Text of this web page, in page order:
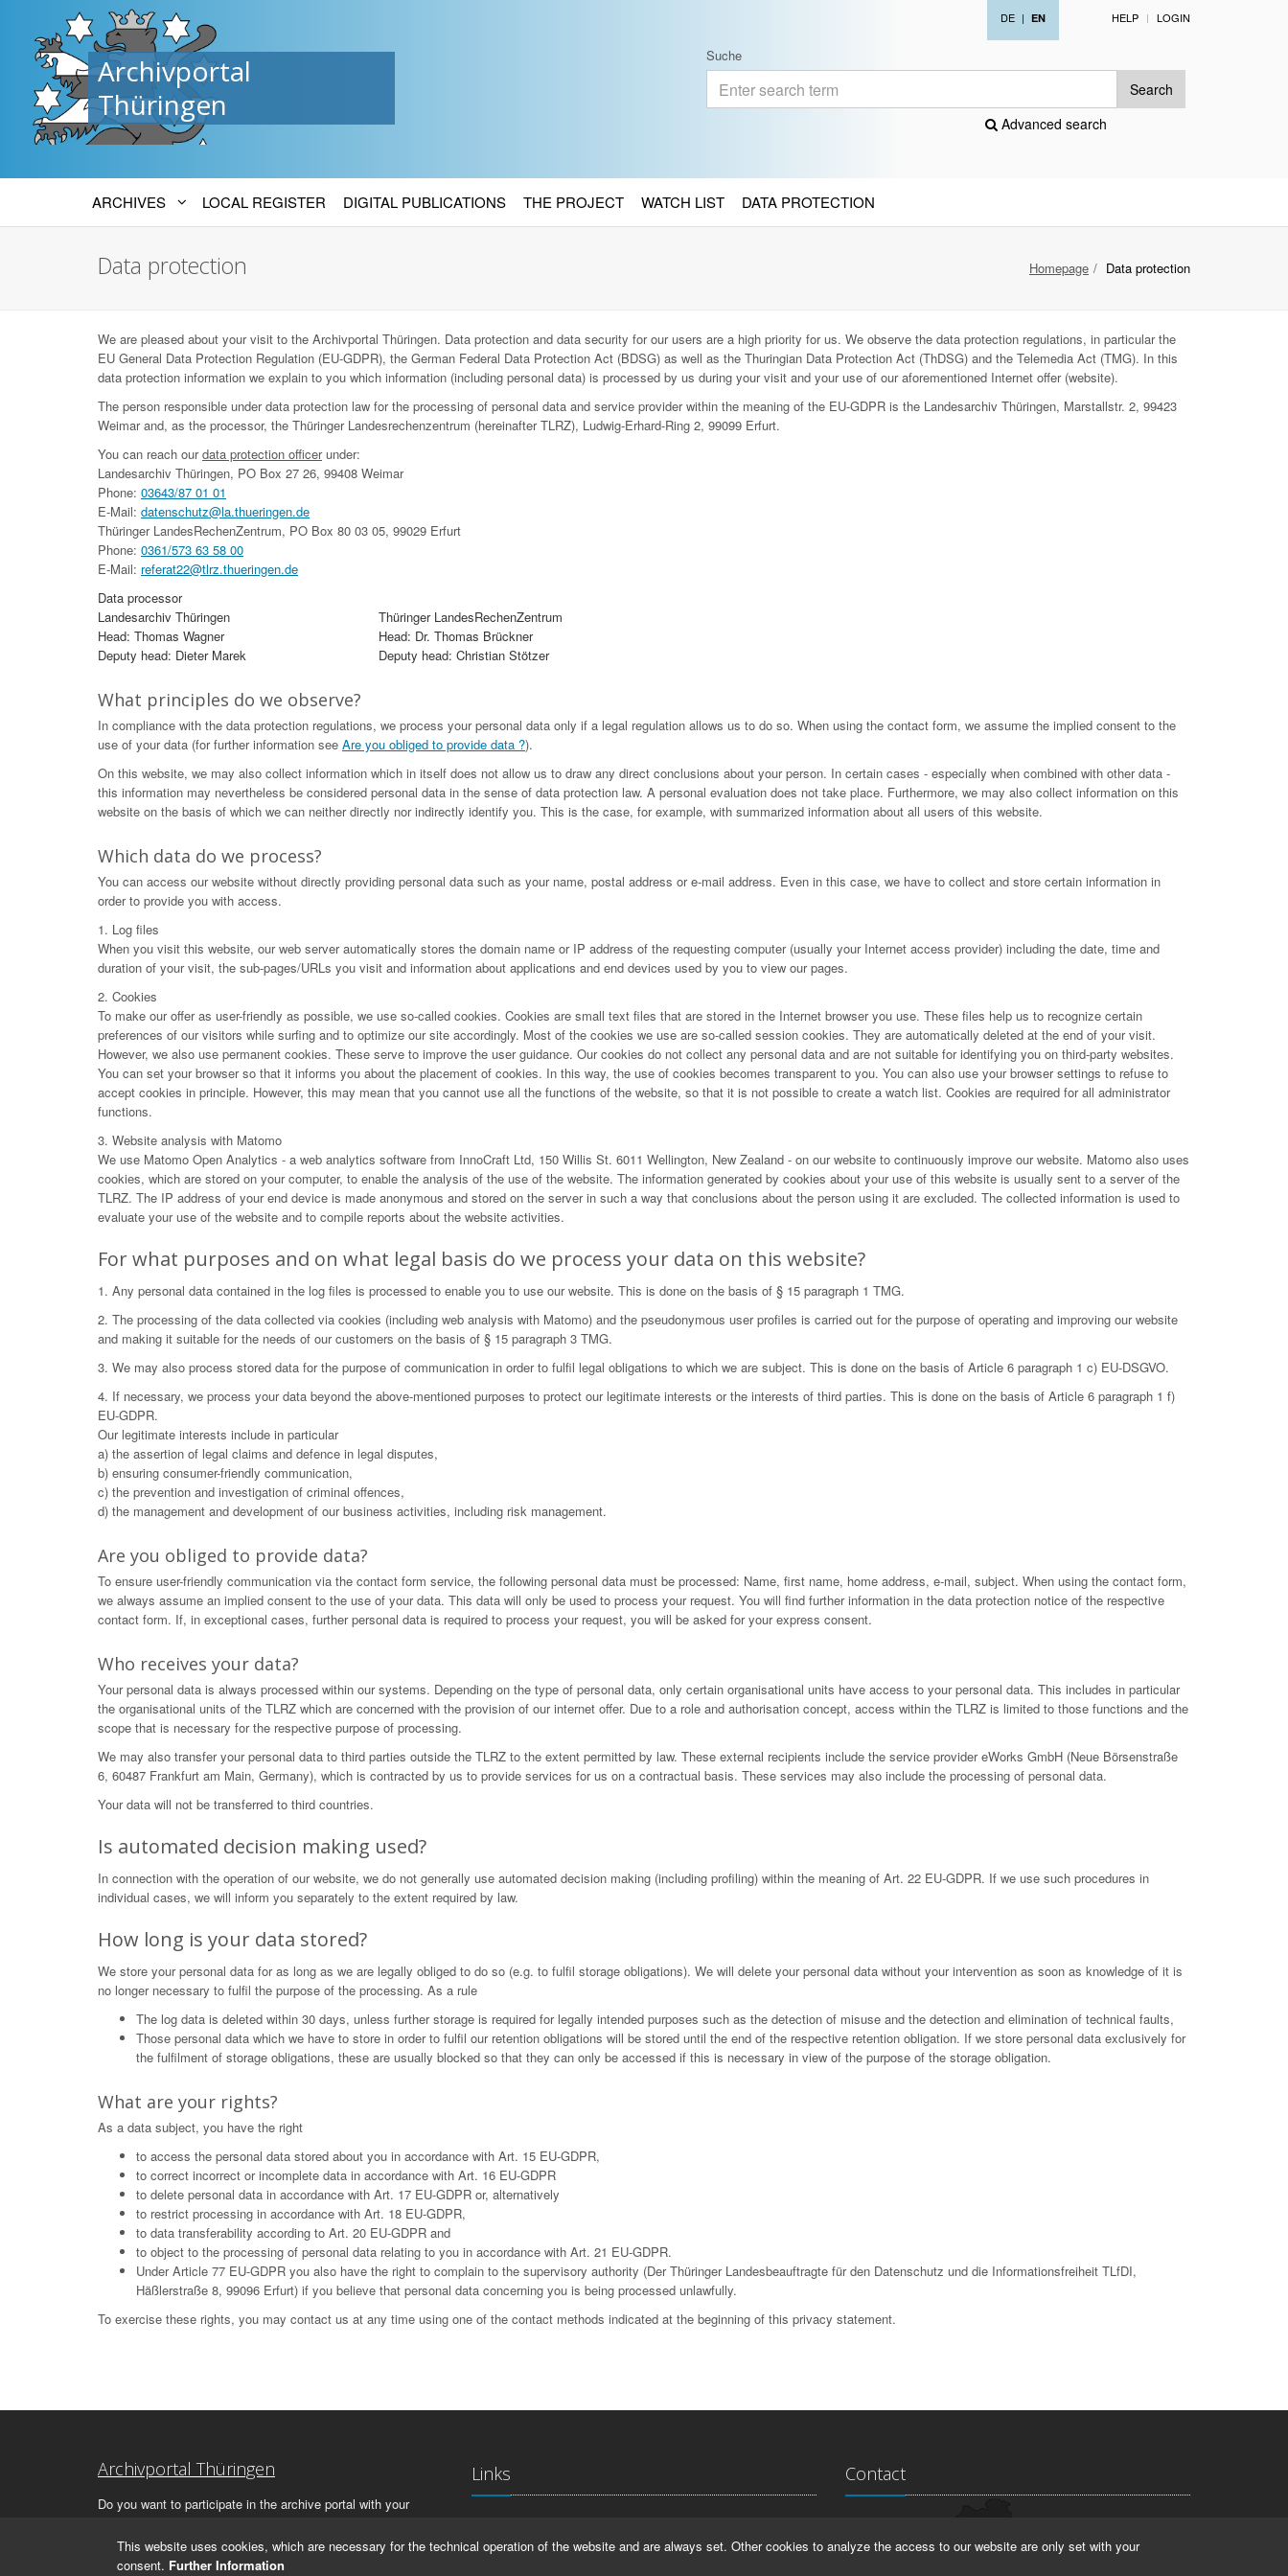
Archivportal
Thüringen
DE | EN HELP LOGIN
Suche
Search
Advanced search
ARCHIVES LOCAL REGISTER DIGITAL PUBLICATIONS THE PROJECT WATCH LIST DATA PROTECTION
Homepage Data protection
Data protection
We are pleased about your visit to the Archivportal Thüringen. Data protection and data security for our users are a high priority for us. We observe the data protection regulations, in particular the
EU General Data Protection Regulation (EU-GDPR), the German Federal Data Protection Act (BDSG) as well as the Thuringian Data Protection Act (ThDSG) and the Telemedia Act (TMG). In this
data protection information we explain to you which information (including personal data) is processed by us during your visit and your use of our aforementioned Internet offer (website).
The person responsible under data protection law for the processing of personal data and service provider within the meaning of the EU-GDPR is the Landesarchiv Thüringen, Marstallstr. 2, 99423
Weimar and, as the processor, the Thüringer Landesrechenzentrum (hereinafter TLRZ), Ludwig-Erhard-Ring 2, 99099 Erfurt.
You can reach ourdata protection officerunder:
Landesarchiv Thüringen, PO Box 27 26, 99408 Weimar
Phone: 03643/87 01 01
E-Mail: datenschutz@la.thueringen.de
Thüringer LandesRechenZentrum, PO Box 80 03 05, 99029 Erfurt
Phone: 0361/573 63 58 00
E-Mail: referat22@tlrz.thueringen.de
Data processor
Landesarchiv Thüringen
Head: Thomas Wagner
Deputy head: Dieter Marek
Thüringer LandesRechenZentrum
Head: Dr. Thomas Brückner
Deputy head: Christian Stötzer
What principles do we observe?
In compliance with the data protection regulations, we process your personal data only if a legal regulation allows us to do so. When using the contact form, we assume the implied consent to the
use of your data (for further information see Are you obliged to provide data ?).
On this website, we may also collect information which in itself does not allow us to draw any direct conclusions about your person. In certain cases - especially when combined with other data -
this information may nevertheless be considered personal data in the sense of data protection law. A personal evaluation does not take place. Furthermore, we may also collect information on this
website on the basis of which we can neither directly nor indirectly identify you. This is the case, for example, with summarized information about all users of this website.
Which data do we process?
You can access our website without directly providing personal data such as your name, postal address or e-mail address. Even in this case, we have to collect and store certain information in
order to provide you with access.
1. Log files
When you visit this website, our web server automatically stores the domain name or IP address of the requesting computer (usually your Internet access provider) including the date, time and
duration of your visit, the sub-pages/URLs you visit and information about applications and end devices used by you to view our pages.
2. Cookies
To make our offer as user-friendly as possible, we use so-called cookies. Cookies are small text files that are stored in the Internet browser you use. These files help us to recognize certain
preferences of our visitors while surfing and to optimize our site accordingly. Most of the cookies we use are so-called session cookies. They are automatically deleted at the end of your visit.
However, we also use permanent cookies. These serve to improve the user guidance. Our cookies do not collect any personal data and are not suitable for identifying you on third-party websites.
You can set your browser so that it informs you about the placement of cookies. In this way, the use of cookies becomes transparent to you. You can also use your browser settings to refuse to
accept cookies in principle. However, this may mean that you cannot use all the functions of the website, so that it is not possible to create a watch list. Cookies are required for all administrator
functions.
3. Website analysis with Matomo
We use Matomo Open Analytics - a web analytics software from InnoCraft Ltd, 150 Willis St. 6011 Wellington, New Zealand - on our website to continuously improve our website. Matomo also uses
cookies, which are stored on your computer, to enable the analysis of the use of the website. The information generated by cookies about your use of this website is usually sent to a server of the
TLRZ. The IP address of your end device is made anonymous and stored on the server in such a way that conclusions about the person using it are excluded. The collected information is used to
evaluate your use of the website and to compile reports about the website activities.
For what purposes and on what legal basis do we process your data on this website?
1. Any personal data contained in the log files is processed to enable you to use our website. This is done on the basis of § 15 paragraph 1 TMG.
2. The processing of the data collected via cookies (including web analysis with Matomo) and the pseudonymous user profiles is carried out for the purpose of operating and improving our website
and making it suitable for the needs of our customers on the basis of § 15 paragraph 3 TMG.
3. We may also process stored data for the purpose of communication in order to fulfil legal obligations to which we are subject. This is done on the basis of Article 6 paragraph 1 c) EU-DSGVO.
4. If necessary, we process your data beyond the above-mentioned purposes to protect our legitimate interests or the interests of third parties. This is done on the basis of Article 6 paragraph 1 f)
EU-GDPR.
Our legitimate interests include in particular
a) the assertion of legal claims and defence in legal disputes,
b) ensuring consumer-friendly communication,
c) the prevention and investigation of criminal offences,
d) the management and development of our business activities, including risk management.
Are you obliged to provide data?
To ensure user-friendly communication via the contact form service, the following personal data must be processed: Name, first name, home address, e-mail, subject. When using the contact form,
we always assume an implied consent to the use of your data. This data will only be used to process your request. You will find further information in the data protection notice of the respective
contact form. If, in exceptional cases, further personal data is required to process your request, you will be asked for your express consent.
Who receives your data?
Your personal data is always processed within our systems. Depending on the type of personal data, only certain organisational units have access to your personal data. This includes in particular
the organisational units of the TLRZ which are concerned with the provision of our internet offer. Due to a role and authorisation concept, access within the TLRZ is limited to those functions and the
scope that is necessary for the respective purpose of processing.
We may also transfer your personal data to third parties outside the TLRZ to the extent permitted by law. These external recipients include the service provider eWorks GmbH (Neue Börsenstraße
6, 60487 Frankfurt am Main, Germany), which is contracted by us to provide services for us on a contractual basis. These services may also include the processing of personal data.
Your data will not be transferred to third countries.
Is automated decision making used?
In connection with the operation of our website, we do not generally use automated decision making (including profiling) within the meaning of Art. 22 EU-GDPR. If we use such procedures in
individual cases, we will inform you separately to the extent required by law.
How long is your data stored?
We store your personal data for as long as we are legally obliged to do so (e.g. to fulfil storage obligations). We will delete your personal data without your intervention as soon as knowledge of it is
no longer necessary to fulfil the purpose of the processing. As a rule
The log data is deleted within 30 days, unless further storage is required for legally intended purposes such as the detection of misuse and the detection and elimination of technical faults,
Those personal data which we have to store in order to fulfil our retention obligations will be stored until the end of the respective retention obligation. If we store personal data exclusively for
the fulfilment of storage obligations, these are usually blocked so that they can only be accessed if this is necessary in view of the purpose of the storage obligation.
What are your rights?
As a data subject, you have the right
to access the personal data stored about you in accordance with Art. 15 EU-GDPR,
to correct incorrect or incomplete data in accordance with Art. 16 EU-GDPR
to delete personal data in accordance with Art. 17 EU-GDPR or, alternatively
to restrict processing in accordance with Art. 18 EU-GDPR,
to data transferability according to Art. 20 EU-GDPR and
to object to the processing of personal data relating to you in accordance with Art. 21 EU-GDPR.
Under Article 77 EU-GDPR you also have the right to complain to the supervisory authority (Der Thüringer Landesbeauftragte für den Datenschutz und die Informationsfreiheit TLfDI,
Häßlerstraße 8, 99096 Erfurt) if you believe that personal data concerning you is being processed unlawfully.
To exercise these rights, you may contact us at any time using one of the contact methods indicated at the beginning of this privacy statement.
Archivportal Thüringen
Do you want to participate in the archive portal with your
Links Contact
Marstallstr. 2
This website uses cookies, which are necessary for the technical operation of the website and are always set. Other cookies to analyze the access to our website are only set with your
consent. Further Information